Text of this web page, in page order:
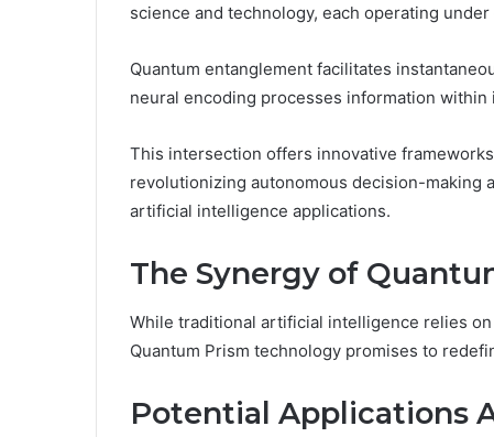
science and technology, each operating
Quantum entanglement facilitates
neural encoding processes information
This intersection offers innovative
revolutionizing autonomous decision-making
artificial intelligence applications.
The Synergy of
While traditional artificial intelligence relies
Quantum Prism technology promises to
Potential Applications